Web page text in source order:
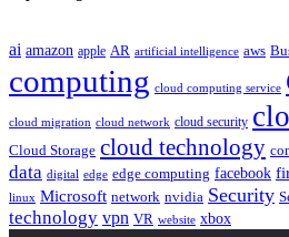
ai amazon apple AR artificial intelligence aws
computing cloud computing service
cloud migration cloud network cloud security
Cloud Storage cloud technology
data digital edge edge computing facebook
linux Microsoft network nvidia Security
technology vpn VR website xbox